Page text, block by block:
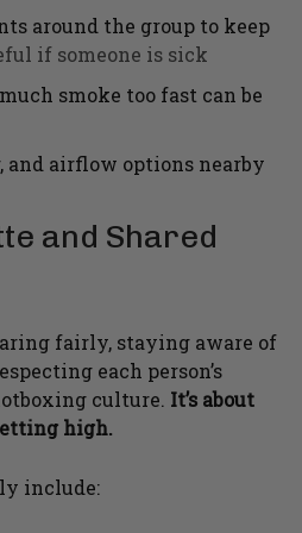
around the group to keep
if someone is sick
smoke too fast can be
and airflow options nearby
and Shared
fairly, staying aware of
each person’s
culture. It’s about
high.
include: